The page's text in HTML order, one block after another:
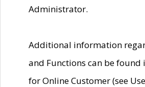
Administrator.
Additional information
and Functions can be found
for Online Customer (see